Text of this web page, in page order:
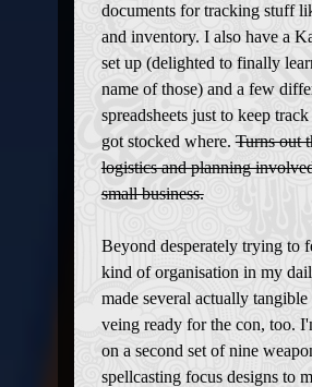
documents for tracking stuff
and inventory. I also have a
set up (delighted to finally
name of those) and a few
spreadsheets just to keep
got stocked where.Turns out
logistics and planning
small business.
Beyond desperately trying to
kind of organisation in my
made several actually tangible
veing ready for the con, too.
on a second set of nine
spellcasting focus designs to